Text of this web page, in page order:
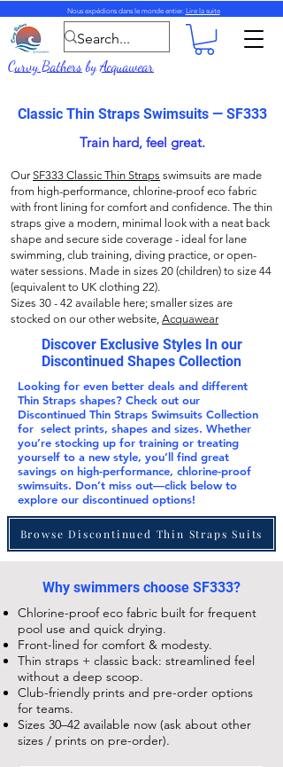
Nous expédions dans le monde entier. Lire la suite
Curvy BathersbyAcquawear
Classic Thin Straps Swimsuits — SF333
Train hard, feel great.
Our SF333 Classic Thin Straps swimsuits are made
from high-performance, chlorine-proof eco fabric
with front lining for comfort and confidence. The thin
straps give a modern, minimal look with a neat back
shape and secure side coverage - ideal for lane
swimming, club training, diving practice, or open-
water sessions. Made in sizes 20 (children) to size 44
(equivalent to UK clothing 22).
Sizes 30 - 42 available here; smaller sizes are
stocked on our other website, Acquawear
Discover Exclusive Styles In our
Discontinued Shapes Collection
Looking for even better deals and different
Thin Straps shapes? Check out our
Discontinued Thin Straps Swimsuits Collection
for select prints, shapes and sizes. Whether
you’re stocking up for training or treating
yourself to a new style, you’ll find great
savings on high-performance, chlorine-proof
swimsuits. Don’t miss out—click below to
explore our discontinued options!
Browse Discontinued Thin Straps Suits
Why swimmers choose SF333?
Chlorine-proof eco fabric built for frequent
pool use and quick drying.
Front-lined for comfort & modesty.
Thin straps + classic back: streamlined feel
without a deep scoop.
Club-friendly prints and pre-order options
for teams.
Sizes 30–42 available now (ask about other
sizes / prints on pre-order).